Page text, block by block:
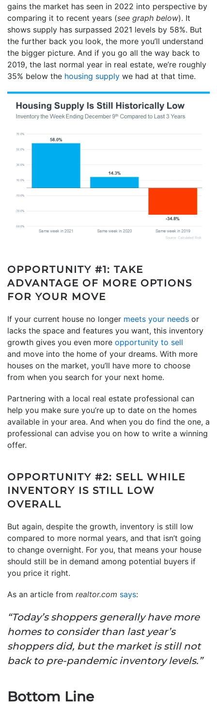
gains the market has seen in 2022 into perspective by
comparing it to recent years (see graph below). It
shows supply has surpassed 2021 levels by 58%. But
the further back you look, the more you’ll understand
the bigger picture. And if you go all the way back to
2019, the last normal year in real estate, we’re roughly
35% below the housing supply we had at that time.
OPPORTUNITY #1: TAKE
ADVANTAGE OF MORE OPTIONS
FOR YOUR MOVE
If your current house no longer meets your needs or
lacks the space and features you want, this inventory
growth gives you even more opportunity to sell
and move into the home of your dreams. With more
houses on the market, you’ll have more to choose
from when you search for your next home.
Partnering with a local real estate professional can
help you make sure you’re up to date on the homes
available in your area. And when you do find the one, a
professional can advise you on how to write a winning
offer.
OPPORTUNITY #2: SELL WHILE
INVENTORY IS STILL LOW
OVERALL
But again, despite the growth, inventory is still low
compared to more normal years, and that isn’t going
to change overnight. For you, that means your house
should still be in demand among potential buyers if
you price it right.
As an article from realtor.com says:
“Today’s shoppers generally have more
homes to consider than last year’s
shoppers did, but the market is still not
back to pre-pandemic inventory levels.”
Bottom Line